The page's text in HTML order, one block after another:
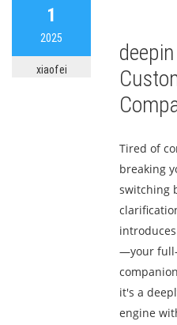
1
2025
xiaofei
Tired of
breaking
switching
—your
it's a
engine